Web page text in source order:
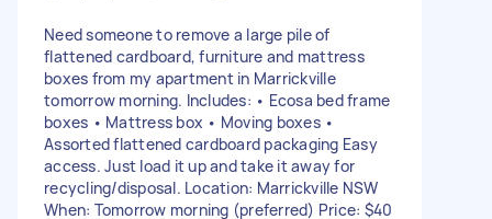
Need someone to remove a large pile of
flattened cardboard, furniture and mattress
boxes from my apartment in Marrickville
tomorrow morning. Includes: • Ecosa bed frame
boxes • Mattress box • Moving boxes •
Assorted flattened cardboard packaging Easy
access. Just load it up and take it away for
recycling/disposal. Location: Marrickville NSW
When: Tomorrow morning (preferred) Price: $40